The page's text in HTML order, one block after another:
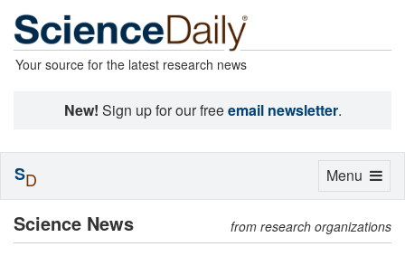
Your source for the latest research news
New! Sign up for our freeemail newsletter.
Science News from research organizations
Toggle
Menu
SD